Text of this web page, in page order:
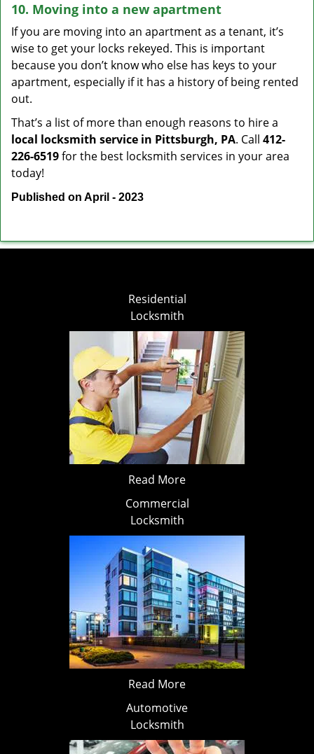
10. Moving into a new apartment
If you are moving into an apartment as a tenant, it’s
wise to get your locks rekeyed. This is important
because you don’t know who else has keys to your
apartment, especially if it has a history of being rented
out.
That’s a list of more than enough reasons to hire a
local locksmith service in Pittsburgh, PA. Call 412-
226-6519for the best locksmith services in your area
today!
Published on April - 2023
Residential
Locksmith
Read More
Commercial
Locksmith
Read More
Automotive
Locksmith